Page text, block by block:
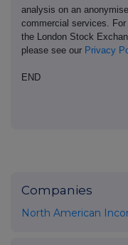
analysis on an
commercial services.
the London Stock
please see our Privacy
END
Companies
North American